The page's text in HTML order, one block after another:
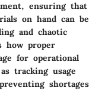
ensuring that
on hand can be
and chaotic
how proper
for operational
tracking usage
shortages